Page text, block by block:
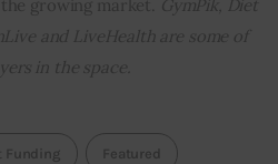
growing market. GymPik, Diet
and LiveHealth are some of
players in the space.
Funding Featured